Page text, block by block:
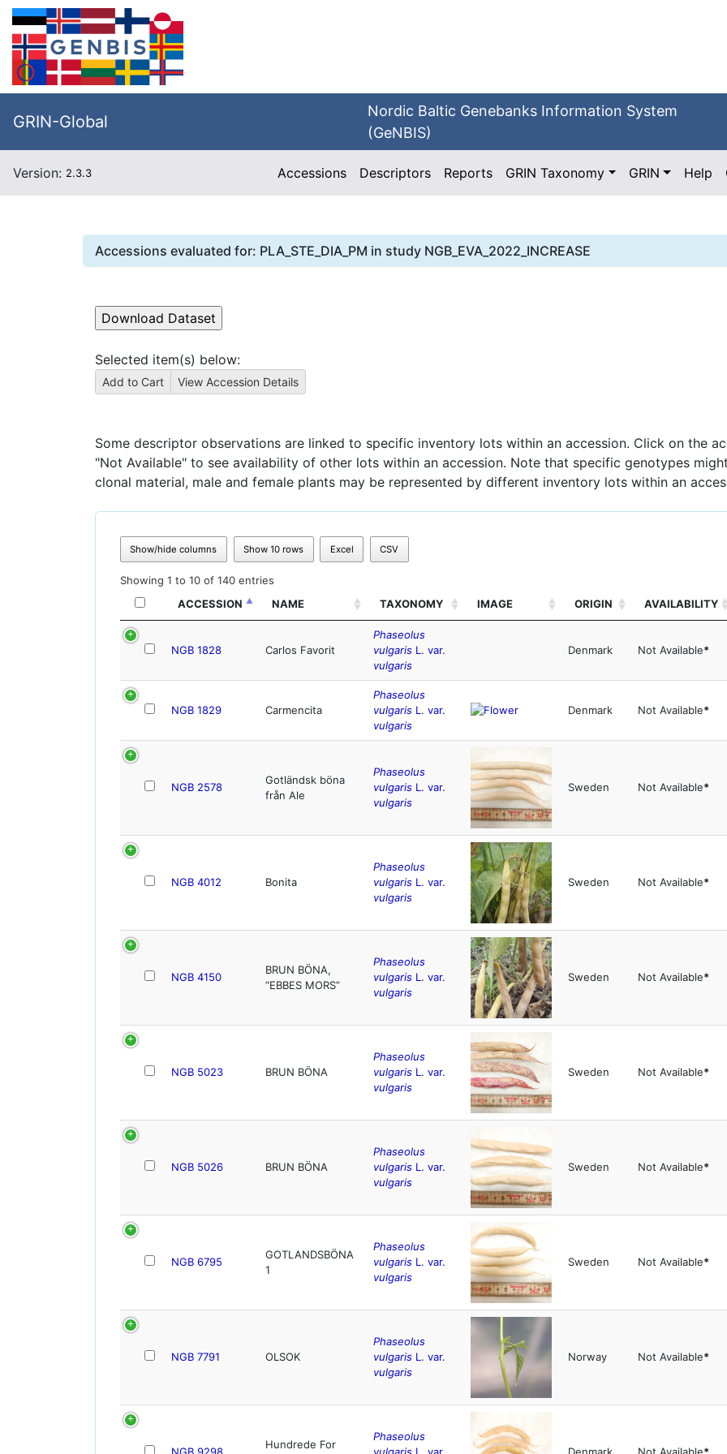
GRIN-Global
Nordic Baltic Genebanks Information System
(GeNBIS)
Version: 2.3.3 Accessions Descriptors Reports GRIN Taxonomy GRIN Help
Accessions evaluated for: PLA_STE_DIA_PM in study NGB_EVA_2022_INCREASE
Selected item(s) below:
Some descriptor observations are linked to specific inventory lots within an accession. Click on the
"Not Available" to see availability of other lots within an accession. Note that specific genotypes
clonal material, male and female plants may be represented by different inventory lots within an
Show/hide columns Show 10 rows Excel CSV
Showing 1 to 10 of 140 entries
ACCESSION
NAME TAXONOMY IMAGE ORIGIN AVAILABILITY
NGB 1828 Carlos Favorit
Phaseolus
vulgaris L. var.
vulgaris
Denmark Not Available*
NGB 1829 Carmencita
Phaseolus
vulgaris L. var.
vulgaris
Denmark Not Available*
NGB 2578
Gotländsk böna
från Ale
Phaseolus
vulgaris L. var.
vulgaris
Sweden Not Available*
NGB 4012 Bonita
Phaseolus
vulgaris L. var.
vulgaris
Sweden Not Available*
NGB 4150
BRUN BÖNA,
“EBBES MORS”
Phaseolus
vulgaris L. var.
vulgaris
Sweden Not Available*
NGB 5023 BRUN BÖNA
Phaseolus
vulgaris L. var.
vulgaris
Sweden Not Available*
NGB 5026 BRUN BÖNA
Phaseolus
vulgaris L. var.
vulgaris
Sweden Not Available*
NGB 6795
GOTLANDSBÖNA
1
Phaseolus
vulgaris L. var.
vulgaris
Sweden Not Available*
NGB 7791 OLSOK
Phaseolus
vulgaris L. var.
vulgaris
Norway Not Available*
Hundrede For
Phaseolus